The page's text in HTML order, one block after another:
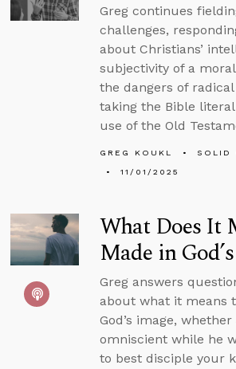
Greg continues
challenges,
about Christians’
subjectivity of a
the dangers of
taking the Bible
use of the Old
GREG KOUKL
SOLID
11/01/2025
What Does It
Made in
Greg answers
about what it means
God’s image,
omniscient while he
to best disciple your